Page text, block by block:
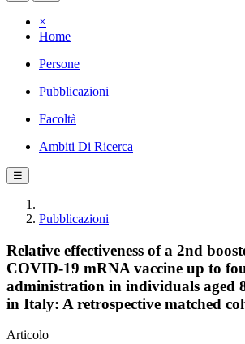
×
Home
Persone
Pubblicazioni
Facoltà
Ambiti Di Ricerca
☰
Pubblicazioni
Relative effectiveness of a 2nd
COVID-19 mRNA vaccine up to
administration in individuals aged
in Italy: A retrospective matched
Articolo